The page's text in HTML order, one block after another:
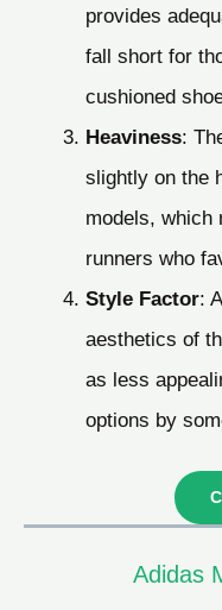
provides
fall short for
cushioned
Heaviness:
slightly on the
models, which
runners who
Style Factor:
aesthetics of
as less
options by
Adidas